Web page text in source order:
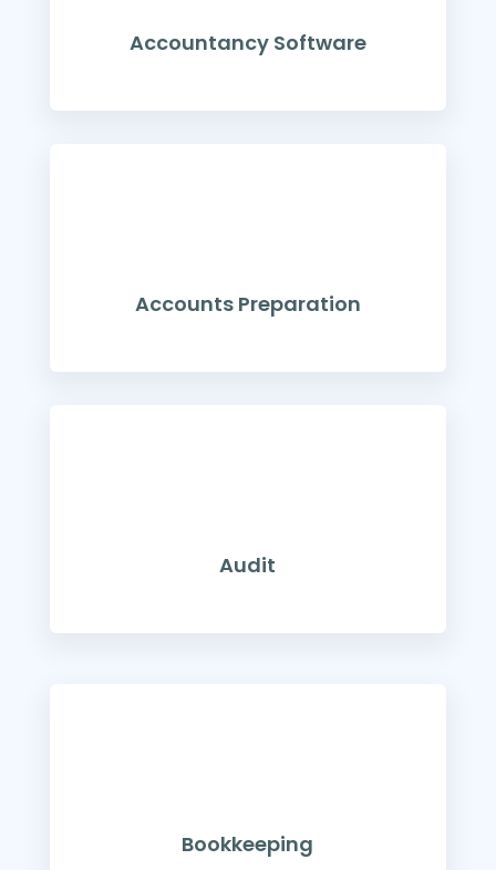
Accountancy Software
Accounts Preparation
Audit
Bookkeeping